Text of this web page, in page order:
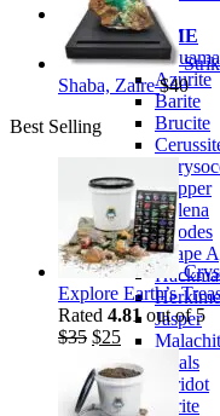
ROCK SHOP
BY NAME
Azurite
Barite
Brucite
Copper
Galena
Geodes
Grape
Jasper
Opals
Peridot
Pyrite
Shaba, Zaire $40
Best Selling
Explore Earth’s
Rated 4.81 out of 5
$35 Original
price
was:
$35.
$25Current
price
is:
$25.